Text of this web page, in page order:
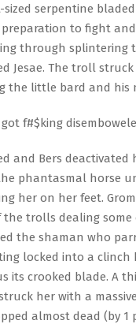
serpentine
to fight
through splintering
Jesae. The troll
the little bard and his
got f#$king
and Bers deactivated
phantasmal horse
her on her feet.
trolls dealing some
the shaman who
locked into a clinch
its crooked blade. A
her with a
almost dead (by 1